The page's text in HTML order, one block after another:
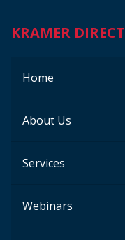
KRAMER DIRECT
Home
About Us
Services
Webinars